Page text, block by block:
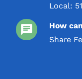
Local:
How
Share